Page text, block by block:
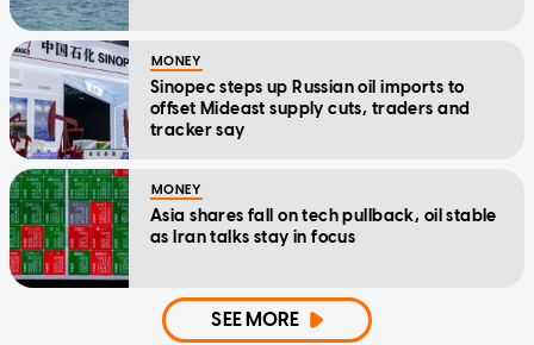
MONEY
Sinopec steps up Russian oil imports to
offset Mideast supply cuts, traders and
tracker say
MONEY
Asia shares fall on tech pullback, oil stable
as Iran talks stay in focus
SEE MORE